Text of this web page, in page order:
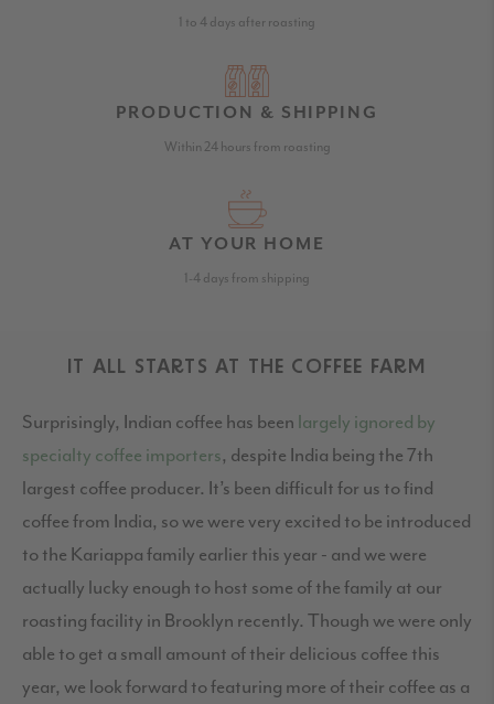
1 to 4 days after roasting
PRODUCTION & SHIPPING
Within 24 hours from roasting
AT YOUR HOME
1-4 days from shipping
IT ALL STARTS AT THE COFFEE FARM
Surprisingly, Indian coffee has been largely ignored by
specialty coffee importers, despite India being the 7th
largest coffee producer. It’s been difficult for us to find
coffee from India, so we were very excited to be introduced
to the Kariappa family earlier this year - and we were
actually lucky enough to host some of the family at our
roasting facility in Brooklyn recently. Though we were only
able to get a small amount of their delicious coffee this
year, we look forward to featuring more of their coffee as a